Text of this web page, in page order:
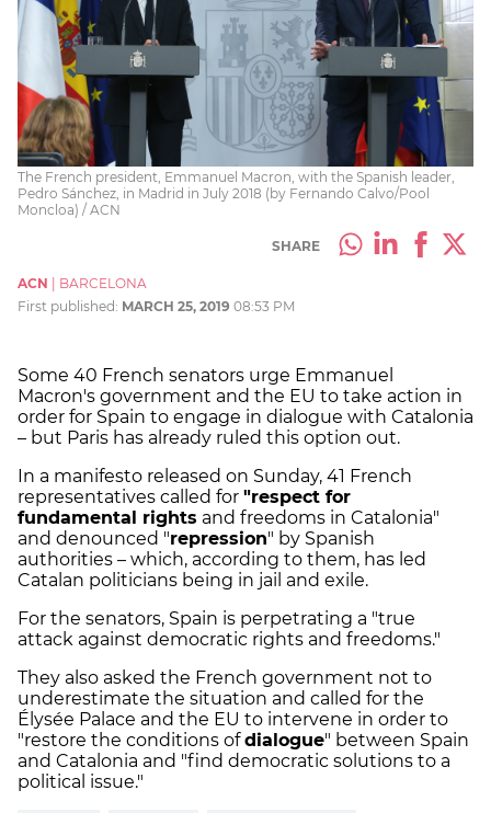
The French president, Emmanuel Macron, with the Spanish leader,
Pedro Sánchez, in Madrid in July 2018 (by Fernando Calvo/Pool
Moncloa) / ACN
SHARE
ACN
BARCELONA
First published: MARCH 25, 2019 08:53 PM
Some 40 French senators urge Emmanuel
Macron's government and the EU to take action in
order for Spain to engage in dialogue with Catalonia
– but Paris has already ruled this option out.
In a manifesto released on Sunday, 41 French
representatives called for "respect for
fundamental rights and freedoms in Catalonia"
and denounced "repression" by Spanish
authorities – which, according to them, has led
Catalan politicians being in jail and exile.
For the senators, Spain is perpetrating a "true
attack against democratic rights and freedoms."
They also asked the French government not to
underestimate the situation and called for the
Élysée Palace and the EU to intervene in order to
"restore the conditions ofdialogue" between Spain
and Catalonia and "find democratic solutions to a
political issue."